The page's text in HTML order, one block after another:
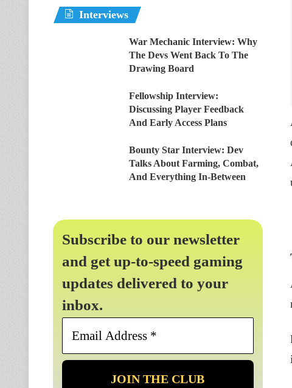
Interviews
War Mechanic Interview: Why
The Devs Went Back To The
Drawing Board
Fellowship Interview:
Discussing Player Feedback
And Early Access Plans
Bounty Star Interview: Dev
Talks About Farming, Combat,
And Everything In-Between
Subscribe to our newsletter
and get up-to-speed gaming
updates delivered to your
inbox.
Email
*